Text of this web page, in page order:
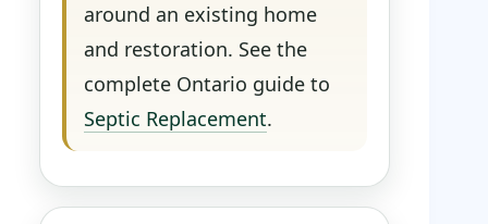
around an existing home
and restoration. See the
complete Ontario guide to
Septic Replacement.